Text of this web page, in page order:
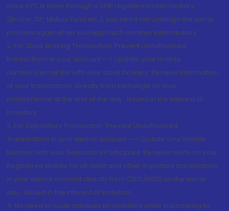
once KYC is done through a SEBI registered intermediary
(Broker, DP, Mutual Fund etc.), you need not undergo the same
process again when you approach another intermediary
2. For Stock Broking Transaction 'Prevent unauthorised
transactions in your account --> Update your mobile
numbers/email IDs with your stock brokers. Receive information
of your transactions directly from Exchange on your
mobile/email at the end of the day...Issued in the interest of
Investors.
3. For Depository Transaction 'Prevent Unauthorized
Transactions in your demat account --> Update your Mobile
Number with your Depository Participant. Receive alerts on your
Registered Mobile for all debit and other important transactions
in your demat account directly from CDSL/NSDL on the same
day...Issued in the interest of investors.
4. No need to issue cheques by investors while subscribing to